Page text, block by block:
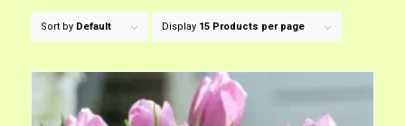
Sort by Default Display 15 Products per page